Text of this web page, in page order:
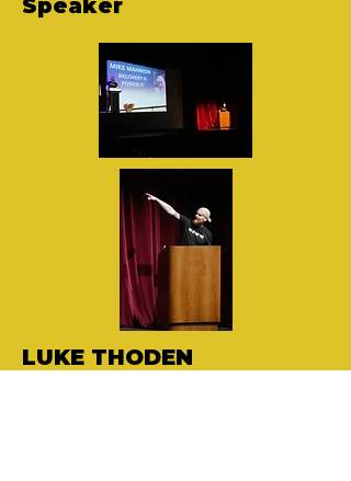
Speaker
LUKE THODEN